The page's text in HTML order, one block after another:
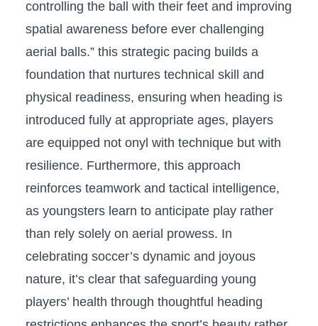
controlling⁤ the​ ball with ​their⁤ feet and‌ improving
spatial ​awareness before ever challenging
aerial balls.”​ this⁢ strategic ​pacing builds a
foundation that nurtures technical skill and
physical readiness, ensuring when heading ‌is
introduced fully at appropriate ages, players
are equipped not onyl with technique but ‍with
‍resilience. ‍Furthermore, this approach
reinforces teamwork and tactical intelligence,
as youngsters learn to anticipate ‌play rather
‍than rely solely on aerial prowess. In
celebrating soccer’s ⁢dynamic and joyous
nature,‍ it’s clear ‌that safeguarding⁣ young
players’ health through thoughtful⁢ heading